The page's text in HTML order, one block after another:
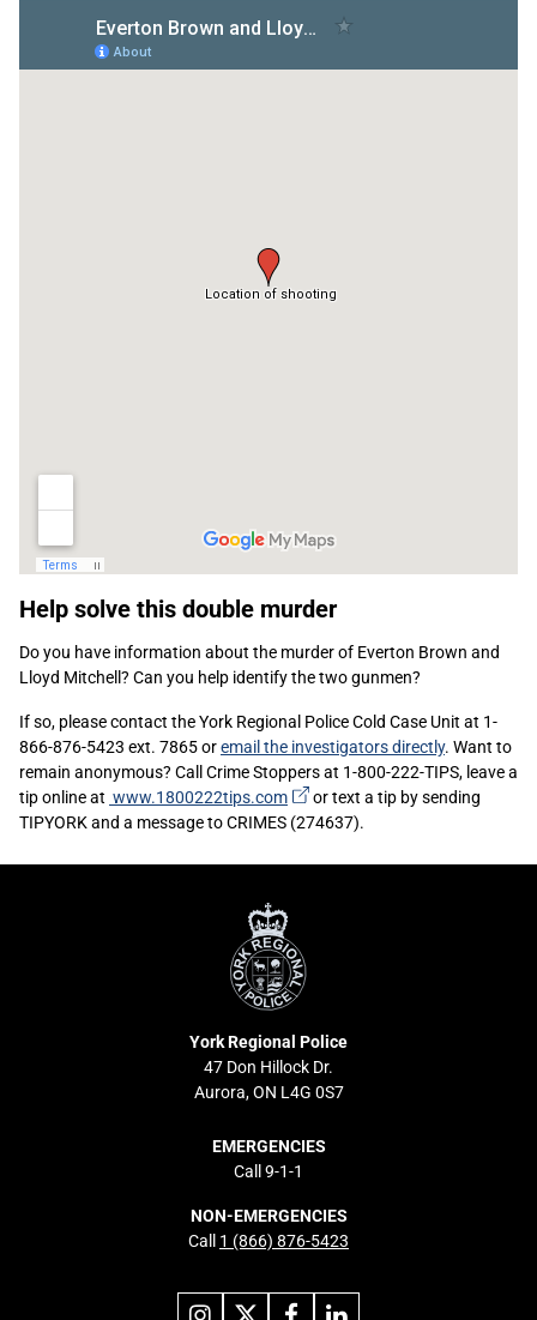
Sidebar
Content
Help solve this double murder
Do you have information about the murder of Everton Brown and
Lloyd Mitchell? Can you help identify the two gunmen?
If so, please contact the York Regional Police Cold Case Unit at 1-
866-876-5423 ext. 7865 oremail the investigators directly. Want to
remain anonymous? Call Crime Stoppers at 1-800-222-TIPS, leave a
tip online at www.1800222tips.com
(external
link)
or text a tip by sending
TIPYORK and a message to CRIMES (274637).
York
Regional
Police
York Regional Police
47 Don Hillock Dr.
Aurora, ON L4G 0S7
EMERGENCIES
Call 9-1-1
NON-EMERGENCIES
Call 1 (866) 876-5423
Link
Link
Link